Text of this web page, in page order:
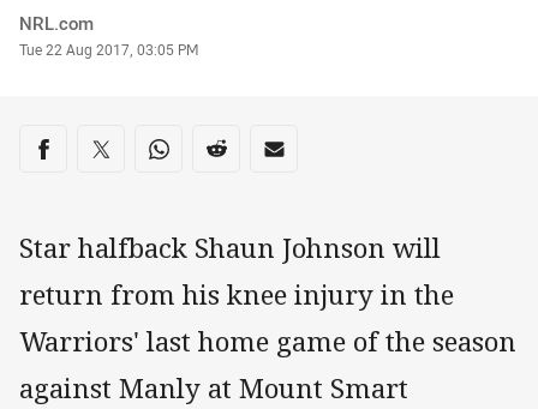
Author
NRL.com
Timestamp
Tue 22 Aug 2017, 03:05 PM
Share on social media
Share via Facebook
Share via Twitter
Share via Whats-app
Share via Reddit
Share via Email
Star halfback Shaun Johnson will
return from his knee injury in the
Warriors' last home game of the season
against Manly at Mount Smart